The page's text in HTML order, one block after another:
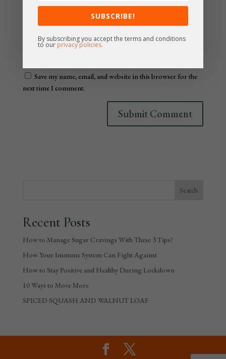
Save my name, email, and website in this browser for the
next time I comment.
Recent Posts
How to Manage Sugar Cravings With These 3 Tips?
How Your Immune System Can Fight Against
How to Stay Positive and Healthy During Lockdown
10 Ways to Move More
SPICED SQUASH AND WALNUT LOAF
SUBSCRIBE!
By subscribing you accept the terms and conditions
to ourprivacy policies.